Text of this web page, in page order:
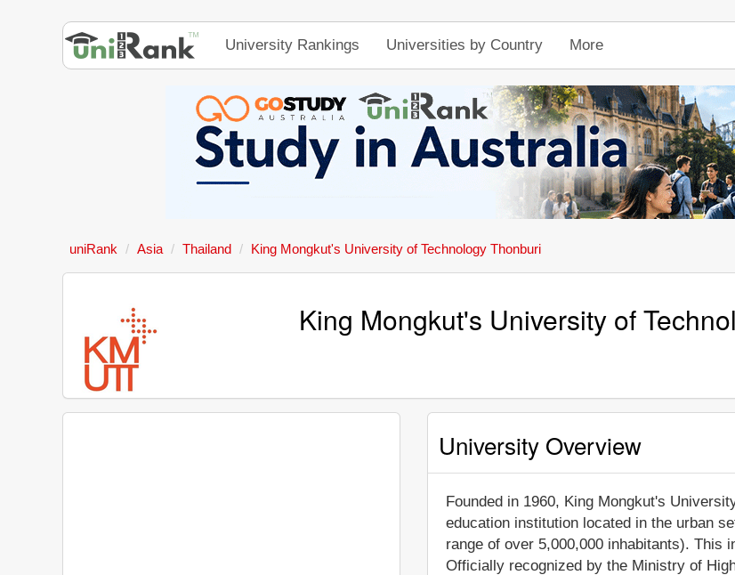
University Rankings Universities by Country More
uniRank Asia Thailand King Mongkut's University of Technology Thonburi
King Mongkut's University of
University Overview
Founded in 1960, King Mongkut's
education institution located in the urban
range of over 5,000,000 inhabitants). This
Officially recognized by the Ministry of